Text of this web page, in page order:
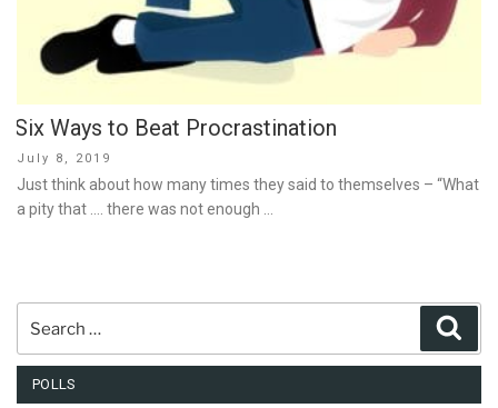
Six Ways to Beat Procrastination
Posted
on
July 8, 2019
Just think about how many times they said to themselves – “What
a pity that …. there was not enough …
POLLS